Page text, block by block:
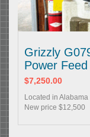
Grizzly
Power
$7,250.00
Located in Alabama
New price $12,500